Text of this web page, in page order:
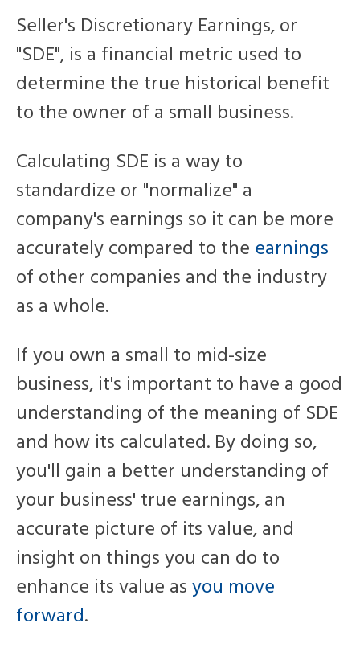
Seller's Discretionary Earnings, or
"SDE", is a financial metric used to
determine the true historical benefit
to the owner of a small business.
Calculating SDE is a way to
standardize or "normalize" a
company's earnings so it can be more
accurately compared to the earnings
of other companies and the industry
as a whole.
If you own a small to mid-size
business, it's important to have a good
understanding of the meaning of SDE
and how its calculated. By doing so,
you'll gain a better understanding of
your business' true earnings,an
accurate picture of its value,and
insight on things you can do to
enhance itsvalue asyou move
forward.